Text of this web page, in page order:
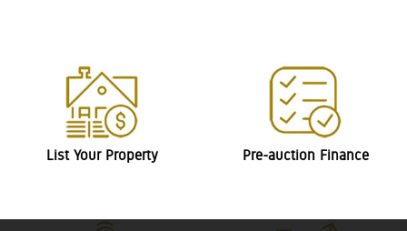
List Your Property Pre-auction Finance